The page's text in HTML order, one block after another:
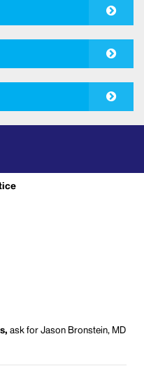
ask for Jason Bronstein, MD